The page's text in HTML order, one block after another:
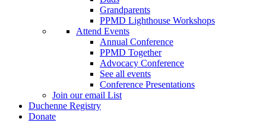
Grandparents
PPMD Lighthouse Workshops
Attend Events
Annual Conference
PPMD Together
Advocacy Conference
See all events
Conference Presentations
Join our email List
Duchenne Registry
Donate